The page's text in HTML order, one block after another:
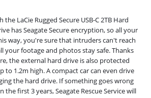
LaCie Rugged Secure USB-C 2TB Hard
has Seagate Secure encryption, so all your
way, you're sure that intruders can't reach
your footage and photos stay safe. Thanks
the external hard drive is also protected
to 1.2m high. A compact car can even drive
the hard drive. If something goes wrong
first 3 years, Seagate Rescue Service will